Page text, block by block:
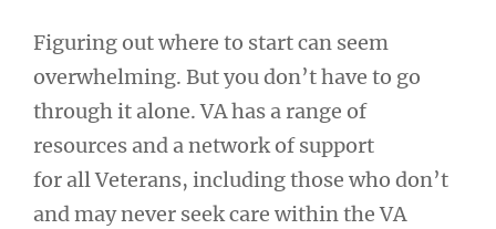
Figuring out where to start can seem
overwhelming. But you don’t have to go
through it alone. VA has a range of
resources and a network of support
for all Veterans, including those who don’t
and may never seek care within the VA